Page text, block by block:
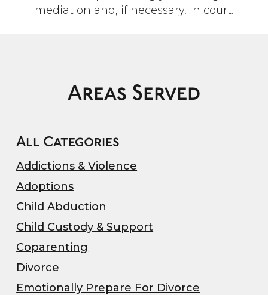
mediation and, if necessary, in court.
Areas Served
All Categories
Addictions & Violence
Adoptions
Child Abduction
Child Custody & Support
Coparenting
Divorce
Emotionally Prepare For Divorce